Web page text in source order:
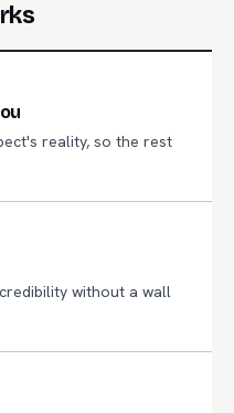
reality, so the rest
without a wall